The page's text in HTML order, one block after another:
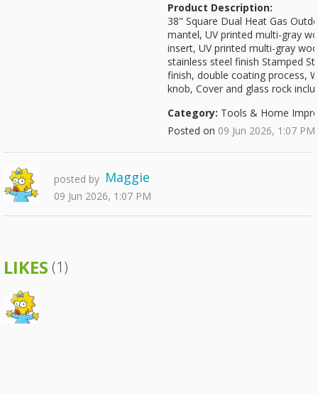
Product Description:
38" Square Dual Heat Gas
mantel, UV printed multi-gray
insert, UV printed multi-gray
stainless steel finish Stamped
finish, double coating process,
knob, Cover and glass rock
Category: Tools & Home
Posted on 09 Jun 2026, 1:07 PM
posted by Maggie
09 Jun 2026, 1:07 PM
LIKES (1)